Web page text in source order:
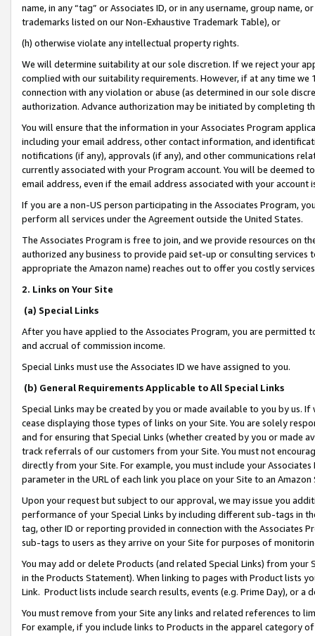
name, in any “tag” or Associates ID, or in any username, group
trademarks listed on our Non-Exhaustive Trademark Table), or
(h) otherwise violate any intellectual property rights.
We will determine suitability at our sole discretion. If we reject your
complied with our suitability requirements. However, if at any time
connection with any violation or abuse (as determined in our sole
authorization. Advance authorization may be initiated by completing
You will ensure that the information in your Associates Program
including your email address, other contact information, and
notifications (if any), approvals (if any), and other communications
currently associated with your Program account. You will be deemed
email address, even if the email address associated with your account
If you are a non-US person participating in the Associates Program,
perform all services under the Agreement outside the United States.
The Associates Program is free to join, and we provide resources on
authorized any business to provide paid set-up or consulting
appropriate the Amazon name) reaches out to offer you costly
2. Links on Your Site
(a) Special Links
After you have applied to the Associates Program, you are permitted
and accrual of commission income.
Special Links must use the Associates ID we have assigned to you.
(b) General Requirements Applicable to All Special Links
Special Links may be created by you or made available to you by us.
cease displaying those types of links on your Site. You are solely
and for ensuring that Special Links (whether created by you or
track referrals of our customers from your Site. You must not
directly from your Site. For example, you must include your
parameter in the URL of each link you place on your Site to an
Upon your request but subject to our approval, we may issue you
performance of your Special Links by including different sub-tags in
tag, other ID or reporting provided in connection with the Associates
sub-tags to users as they arrive on your Site for purposes of
You may add or delete Products (and related Special Links) from
in the Products Statement). When linking to pages with Product lists
Link. Product lists include search results, events (e.g. Prime Day), or a
You must remove from your Site any links and related references to
For example, if you include links to Products in the apparel category